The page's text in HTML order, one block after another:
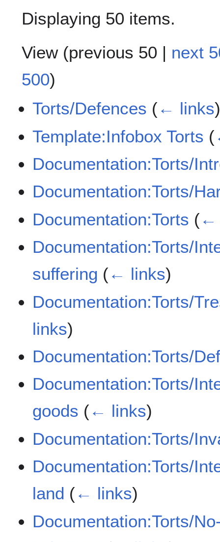
Displaying 50 items.
View (previous 50 | next
500)
Torts/Defences (← links
Template:Infobox Torts (
Documentation:Torts/
Documentation:Torts/
Documentation:Torts (←
Documentation:Torts/
suffering (← links)
Documentation:Torts/
links)
Documentation:Torts/
Documentation:Torts/
goods (← links)
Documentation:Torts/
Documentation:Torts/
land (← links)
Documentation:Torts/